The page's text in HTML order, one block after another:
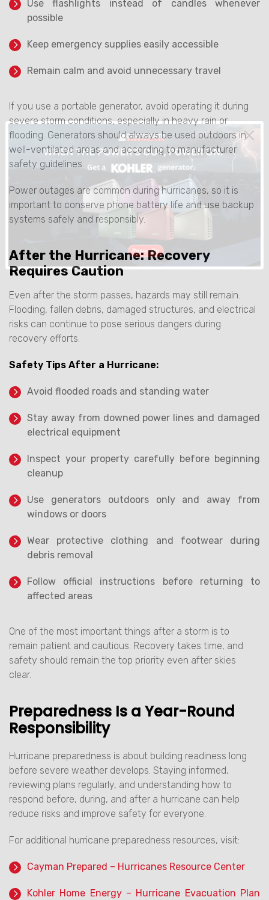
Use flashlights instead of candles whenever
possible
Keep emergency supplies easily accessible
Remain calm and avoid unnecessary travel
If you use a portable generator, avoid operating it during
severe storm conditions, especially in heavy rain or
flooding. Generators should always be used outdoors in
well-ventilated areas and according to manufacturer
safety guidelines.
Power outages are common during hurricanes, so it is
important to conserve phone battery life and use backup
systems safely and responsibly.
After the Hurricane: Recovery
Requires Caution
Even after the storm passes, hazards may still remain.
Flooding, fallen debris, damaged structures, and electrical
risks can continue to pose serious dangers during
recovery efforts.
Safety Tips After a Hurricane:
Avoid flooded roads and standing water
Stay away from downed power lines and damaged
electrical equipment
Inspect your property carefully before beginning
cleanup
Use generators outdoors only and away from
windows or doors
Wear protective clothing and footwear during
debris removal
Follow official instructions before returning to
affected areas
One of the most important things after a storm is to
remain patient and cautious. Recovery takes time, and
safety should remain the top priority even after skies
clear.
Preparedness Is a Year-Round
Responsibility
Hurricane preparedness is about building readiness long
before severe weather develops. Staying informed,
reviewing plans regularly, and understanding how to
respond before, during, and after a hurricane can help
reduce risks and improve safety for everyone.
For additional hurricane preparedness resources, visit:
Cayman Prepared – Hurricanes Resource Center
Kohler Home Energy – Hurricane Evacuation Plan